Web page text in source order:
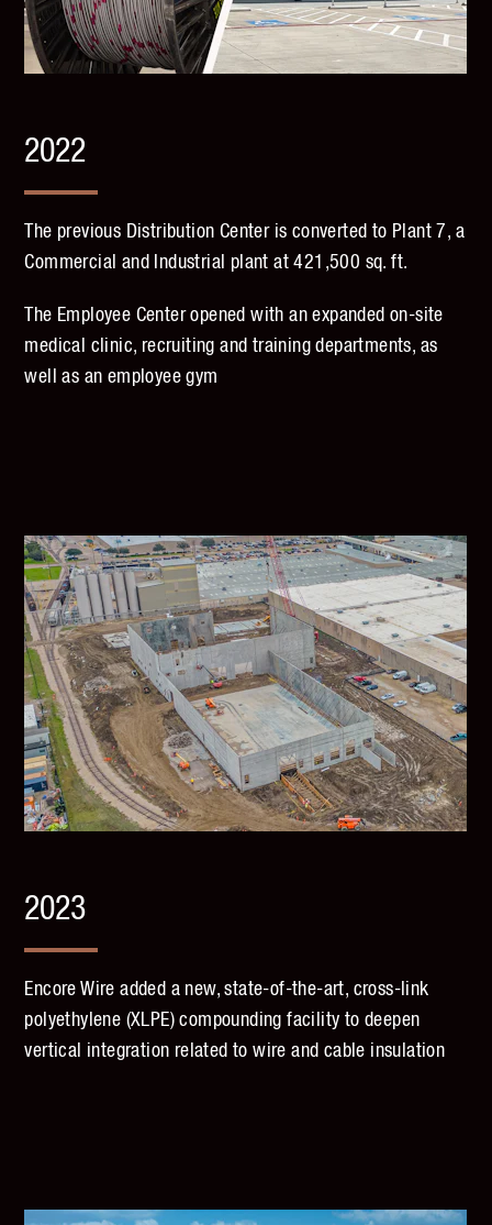
2022
The previous Distribution Center is converted to Plant 7, a
Commercial and Industrial plant at 421,500 sq. ft.
The Employee Center opened with an expanded on-site
medical clinic, recruiting and training departments, as
well as an employee gym
2023
Encore Wire added a new, state-of-the-art, cross-link
polyethylene (XLPE) compounding facility to deepen
vertical integration related to wire and cable insulation